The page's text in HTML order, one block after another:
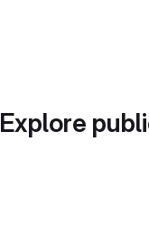
Explore